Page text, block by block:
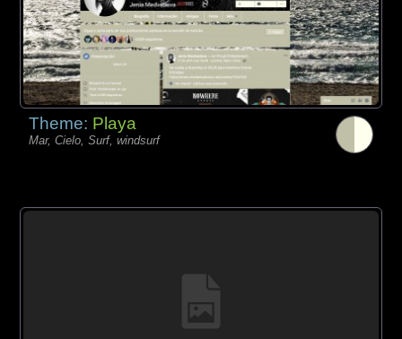
Theme: Playa
Mar, Cielo, Surf, windsurf